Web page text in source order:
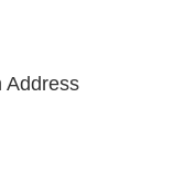
Address